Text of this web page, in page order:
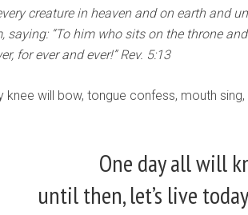
creature in heaven and on earth and
saying: “To him who sits on the throne
for ever and ever!” Rev. 5:13
knee will bow, tongue confess, mouth
One day all will
until then, let’s live